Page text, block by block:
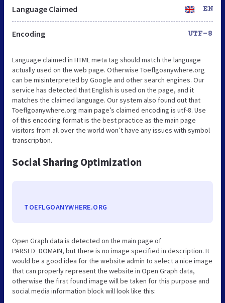
Language Claimed EN
Encoding UTF-8
Language claimed in HTML meta tag should match the language
actually used on the web page. Otherwise Toeflgoanywhere.org
can be misinterpreted by Google and other search engines. Our
service has detected that English is used on the page, and it
matches the claimed language. Our system also found out that
Toeflgoanywhere.org main page’s claimed encoding is utf-8. Use
of this encoding format is the best practice as the main page
visitors from all over the world won’t have any issues with symbol
transcription.
Social Sharing Optimization
TOEFLGOANYWHERE.ORG
Open Graph data is detected on the main page of
PARSED_DOMAIN, but there is no image specified in description. It
would be a good idea for the website admin to select a nice image
that can properly represent the website in Open Graph data,
otherwise the first found image will be taken for this purpose and
social media information block will look like this: